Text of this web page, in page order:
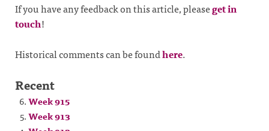
If you have any feedback on this article, pleaseget in
touch!
Historical comments can be foundhere.
Recent
Week 915
Week 913